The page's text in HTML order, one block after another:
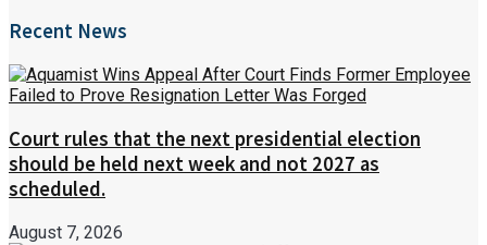
Recent News
Court rules that the next presidential election
should be held next week and not 2027 as
scheduled.
August 7, 2026